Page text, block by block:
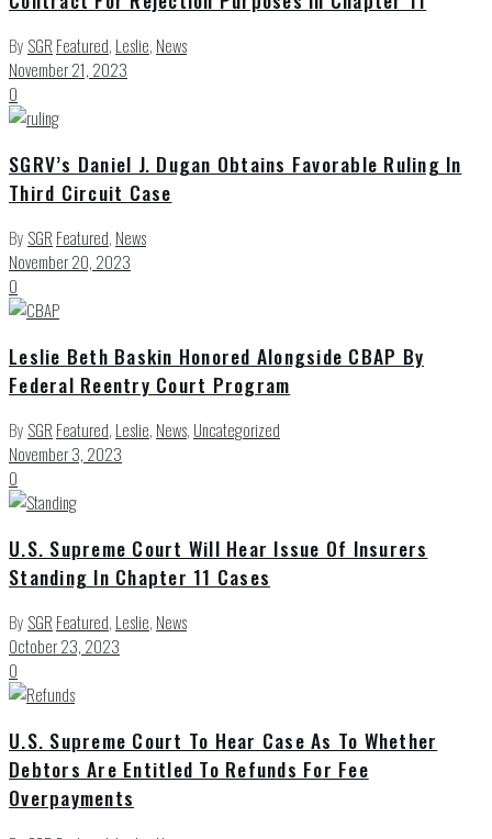
By SGR Featured, Leslie, News
November 21, 2023
0
SGRV’s Daniel J. Dugan Obtains Favorable Ruling In
Third Circuit Case
By SGR Featured, News
November 20, 2023
0
Leslie Beth Baskin Honored Alongside CBAP By
Federal Reentry Court Program
By SGR Featured, Leslie, News, Uncategorized
November 3, 2023
0
U.S. Supreme Court Will Hear Issue Of Insurers
Standing In Chapter 11 Cases
By SGR Featured, Leslie, News
October 23, 2023
0
U.S. Supreme Court To Hear Case As To Whether
Debtors Are Entitled To Refunds For Fee
Overpayments